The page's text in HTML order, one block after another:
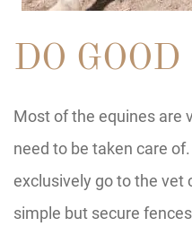
DO
Most of the equines are
need to be taken care
exclusively go to the vet
simple but secure